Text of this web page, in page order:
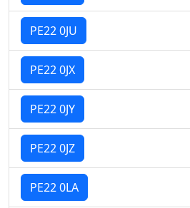
PE22 0JU
PE22 0JX
PE22 0JY
PE22 0JZ
PE22 0LA